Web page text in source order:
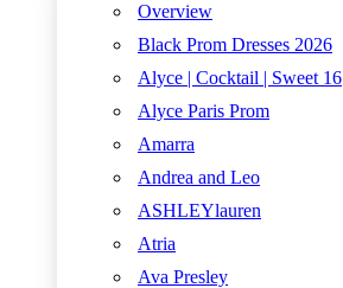
Overview
Black Prom Dresses 2026
Alyce | Cocktail | Sweet 16
Alyce Paris Prom
Amarra
Andrea and Leo
ASHLEYlauren
Atria
Ava Presley